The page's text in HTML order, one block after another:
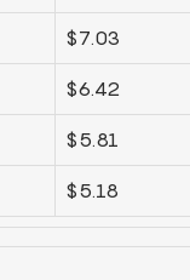
$7.03
$6.42
$5.81
$5.18